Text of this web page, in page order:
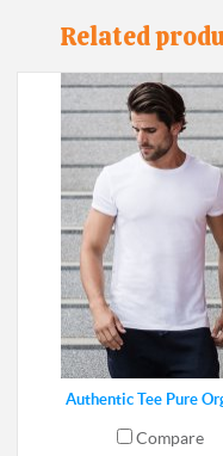
Related
Authentic Tee Pure
Compare